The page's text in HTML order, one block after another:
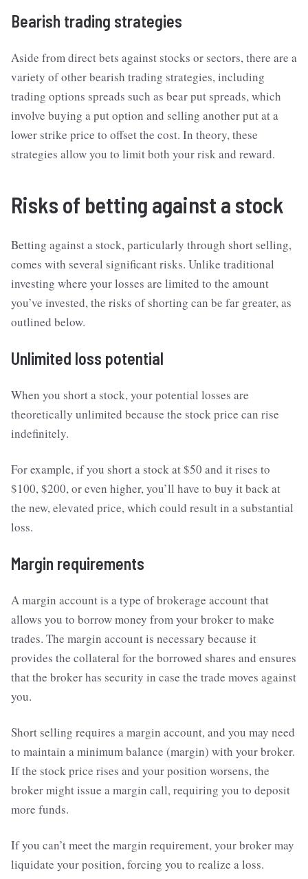
Bearish trading strategies
Aside from direct bets against stocks or sectors, there are a
variety of other bearish trading strategies, including
trading options spreads such as bear put spreads, which
involve buying a put option and selling another put at a
lower strike price to offset the cost. In theory, these
strategies allow you to limit both your risk and reward.
Risks of betting against a stock
Betting against a stock, particularly through short selling,
comes with several significant risks. Unlike traditional
investing where your losses are limited to the amount
you’ve invested, the risks of shorting can be far greater, as
outlined below.
Unlimited loss potential
When you short a stock, your potential losses are
theoretically unlimited because the stock price can rise
indefinitely.
For example, if you short a stock at $50 and it rises to
$100, $200, or even higher, you’ll have to buy it back at
the new, elevated price, which could result in a substantial
loss.
Margin requirements
A margin account is a type of brokerage account that
allows you to borrow money from your broker to make
trades. The margin account is necessary because it
provides the collateral for the borrowed shares and ensures
that the broker has security in case the trade moves against
you.
Short selling requires a margin account, and you may need
to maintain a minimum balance (margin) with your broker.
If the stock price rises and your position worsens, the
broker might issue a margin call, requiring you to deposit
more funds.
If you can’t meet the margin requirement, your broker may
liquidate your position, forcing you to realize a loss.